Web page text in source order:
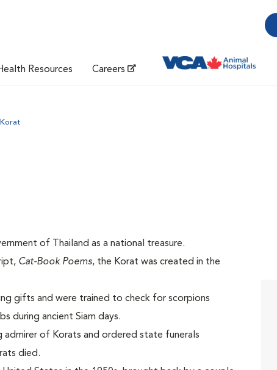
Resources Careers
Korat
of Thailand as a national treasure.
Cat-Book Poems, the Korat was created in the
gifts and were trained to check for scorpions
during ancient Siam days.
admirer of Korats and ordered state funerals
died.